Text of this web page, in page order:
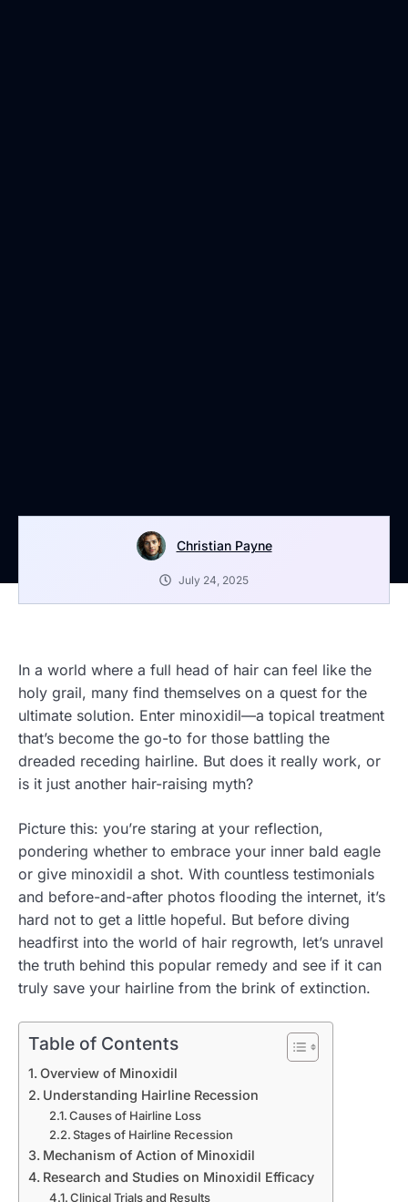
Christian Payne
July 24, 2025
In a world where a full head of hair can feel like the
holy grail, many find themselves on a quest for the
ultimate solution. Enter minoxidil—a topical treatment
that’s become the go-to for those battling the
dreaded receding hairline. But does it really work, or
is it just another hair-raising myth?
Picture this: you’re staring at your reflection,
pondering whether to embrace your inner bald eagle
or give minoxidil a shot. With countless testimonials
and before-and-after photos flooding the internet, it’s
hard not to get a little hopeful. But before diving
headfirst into the world of hair regrowth, let’s unravel
the truth behind this popular remedy and see if it can
truly save your hairline from the brink of extinction.
Table of Contents
Overview of Minoxidil
Understanding Hairline Recession
Causes of Hairline Loss
Stages of Hairline Recession
Mechanism of Action of Minoxidil
Research and Studies on Minoxidil Efficacy
Clinical Trials and Results